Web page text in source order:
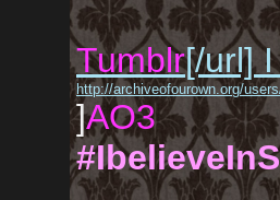
Tumblr[/url] I
http://archiveofourown.org/
]AO3